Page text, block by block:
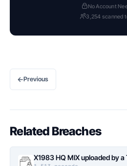
No Account
3,254 scanned
←Previous
Related Breaches
X1983 HQ MIX uploaded by a